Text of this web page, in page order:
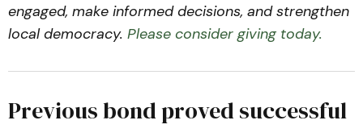
engaged, make informed decisions, and strengthen
local democracy. Please consider giving today.
Previous bond proved successful